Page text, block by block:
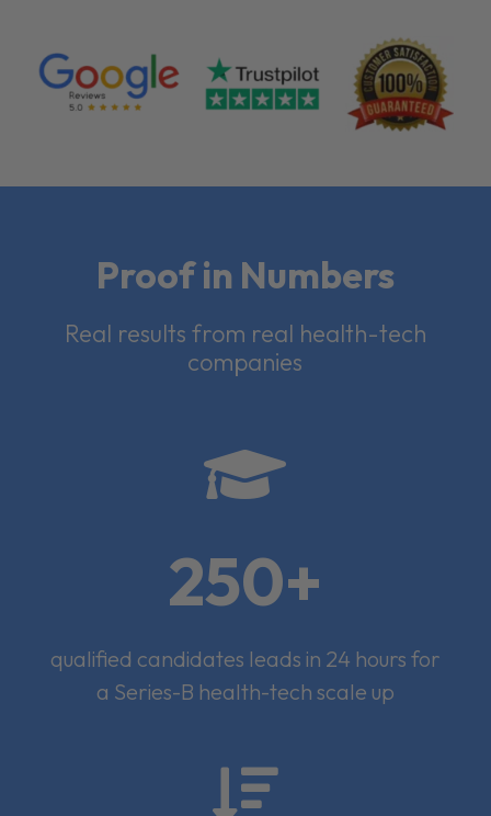
Proof in Numbers
Real results from real health-tech
companies

250+
qualified candidates leads in 24 hours for
a Series-B health-tech scale up
